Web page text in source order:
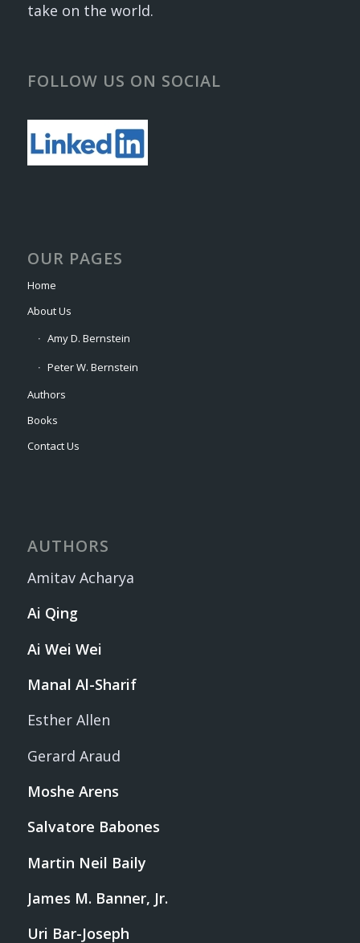
take on the world.
FOLLOW US ON SOCIAL
OUR PAGES
Home
About Us
Amy D. Bernstein
Peter W. Bernstein
Authors
Books
Contact Us
AUTHORS
Amitav Acharya
Ai Qing
Ai Wei Wei
Manal Al-Sharif
Esther Allen
Gerard Araud
Moshe Arens
Salvatore Babones
Martin Neil Baily
James M. Banner, Jr.
Uri Bar-Joseph